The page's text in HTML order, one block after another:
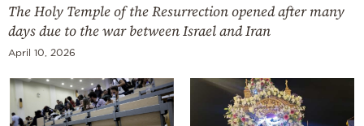
The Holy Temple of the Resurrection opened after many
days due to the war between Israel and Iran
April 10, 2026